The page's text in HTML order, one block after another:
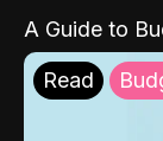
A Guide to
Read